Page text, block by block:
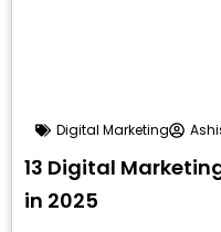
Digital Marketing
13 Digital
in 2025